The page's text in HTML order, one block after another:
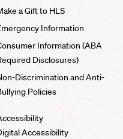
a Gift to HLS
Information
Information (ABA
Disclosures)
Discrimination and Anti-
Policies
Accessibility